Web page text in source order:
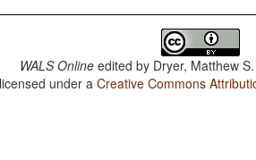
WALS Online edited by Dryer, Matthew
under aCreative Commons